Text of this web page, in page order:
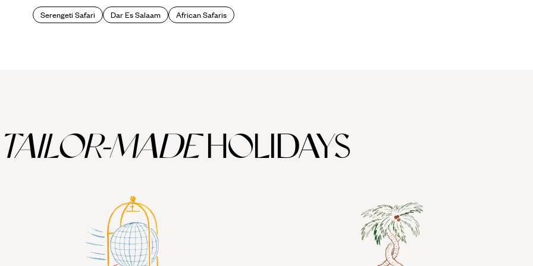
Serengeti Safari Dar Es Salaam African Safaris
TAILOR-MADEHOLIDAYS